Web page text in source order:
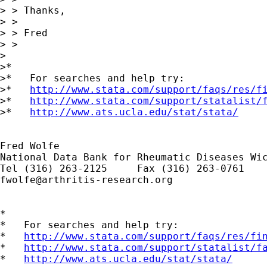
> > Thanks,
> >
> > Fred
> >
>
>*
>*   For searches and help try:
>* http://www.stata.com/support/faqs/res/
>* http://www.stata.com/support/statalist/
>* http://www.ats.ucla.edu/stat/stata/
Fred Wolfe
National Data Bank for Rheumatic Diseases
fwolfe@arthritis-research.org
*
*   For searches and help try:
* http://www.stata.com/support/faqs/res/
* http://www.stata.com/support/statalist/
* http://www.ats.ucla.edu/stat/stata/